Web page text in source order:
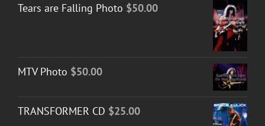
Tears are Falling Photo $50.00
MTV Photo $50.00
TRANSFORMER CD $25.00